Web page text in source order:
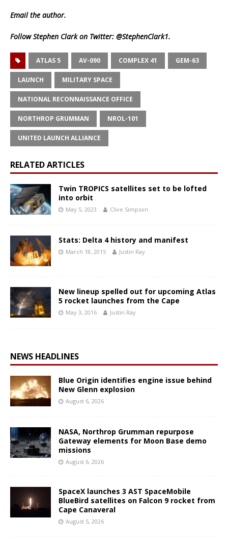
Emailthe author.
Follow Stephen Clark on Twitter: @StephenClark1.
ATLAS 5 AV-090 COMPLEX 41 GEM-63
LAUNCH MILITARY SPACE
NATIONAL RECONNAISSANCE OFFICE
NORTHROP GRUMMAN NROL-101
UNITED LAUNCH ALLIANCE
RELATED ARTICLES
Twin TROPICS satellites set to be lofted
into orbit
May 5, 2023 Clive Simpson
Stats: Delta 4 history and manifest
March 18, 2015 Justin Ray
New lineup spelled out for upcoming Atlas
5 rocket launches from the Cape
May 3, 2016 Justin Ray
NEWS HEADLINES
Blue Origin identifies engine issue behind
New Glenn explosion
August 6, 2026
NASA, Northrop Grumman repurpose
Gateway elements for Moon Base demo
missions
August 6, 2026
SpaceX launches 3 AST SpaceMobile
BlueBird satellites on Falcon 9 rocket from
Cape Canaveral
August 5, 2026